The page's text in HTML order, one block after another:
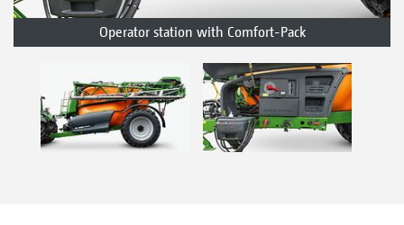
Operator station with Comfort-Pack